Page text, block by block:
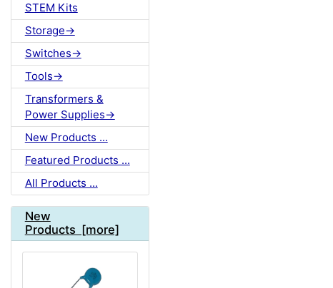
STEM Kits
Storage->
Switches->
Tools->
Transformers &
Power Supplies->
New Products ...
Featured Products ...
All Products ...
New
Products [more]